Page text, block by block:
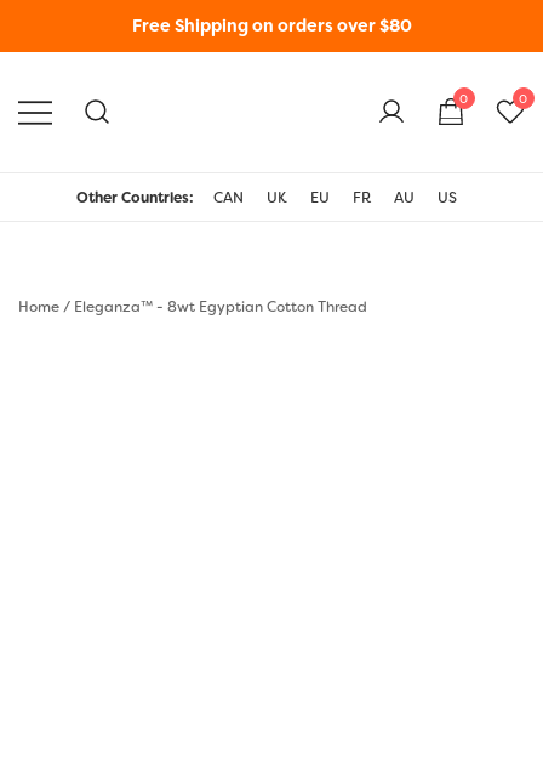
Free Shipping on orders over $80
0 0
Other Countries: CAN UK EU FR AU US
Home/ Eleganza™ - 8wt Egyptian Cotton Thread